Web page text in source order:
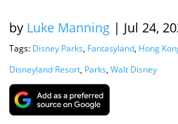
by Luke Manning | Jul 24,
Tags: Disney Parks, Fantasyland, Hong
Disneyland Resort, Parks, Walt Disney